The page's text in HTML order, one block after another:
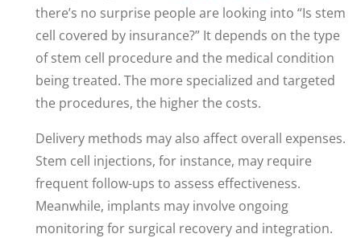
there’s no surprise people are looking into “Is stem
cell covered by insurance?” It depends on the type
of stem cell procedure and the medical condition
being treated. The more specialized and targeted
the procedures, the higher the costs.
Delivery methods may also affect overall expenses.
Stem cell injections, for instance, may require
frequent follow-ups to assess effectiveness.
Meanwhile, implants may involve ongoing
monitoring for surgical recovery and integration.